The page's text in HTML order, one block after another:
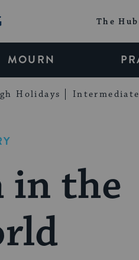
The Hub
MOURN
Holidays
in the